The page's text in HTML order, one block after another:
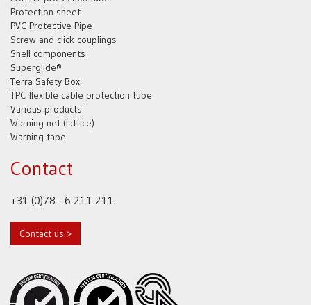
Protection sheet
PVC Protective Pipe
Screw and click couplings
Shell components
Superglide®
Terra Safety Box
TPC flexible cable protection tube
Various products
Warning net (lattice)
Warning tape
Contact
+31 (0)78 - 6 211 211
Contact us >